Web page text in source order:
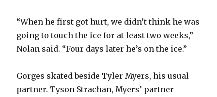
“When he first got hurt, we didn’t think he was
going to touch the ice for at least two weeks,”
Nolan said. “Four days later he’s on the ice.”
Gorges skated beside Tyler Myers, his usual
partner. Tyson Strachan, Myers’ partner